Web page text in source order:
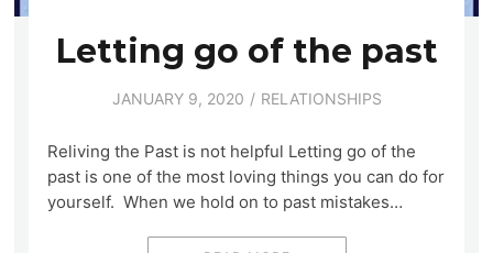
Letting go of the past
JANUARY 9, 2020 RELATIONSHIPS
Reliving the Past is not helpful Letting go of the
past is one of the most loving things you can do for
yourself. When we hold on to past mistakes…